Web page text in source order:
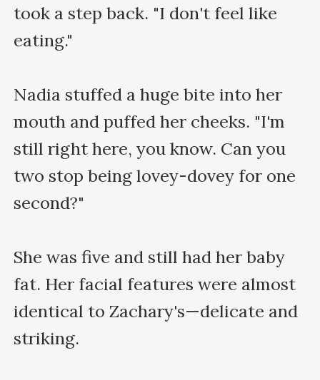
took a step back. "I don't feel like
eating."
Nadia stuffed a huge bite into her
mouth and puffed her cheeks. "I'm
still right here, you know. Can you
two stop being lovey-dovey for one
second?"
She was five and still had her baby
fat. Her facial features were almost
identical to Zachary's—delicate and
striking.